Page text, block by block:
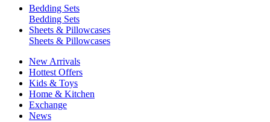
Bedding Sets
Bedding Sets
Sheets & Pillowcases
Sheets & Pillowcases
New Arrivals
Hottest Offers
Kids & Toys
Home & Kitchen
Exchange
News